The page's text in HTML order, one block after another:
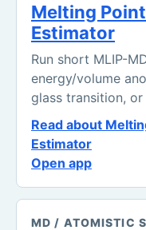
Melting
Estimator
Run short MLIP-
energy/volume
glass transition,
Read about
Estimator
Open app
MD / ATOMISTIC